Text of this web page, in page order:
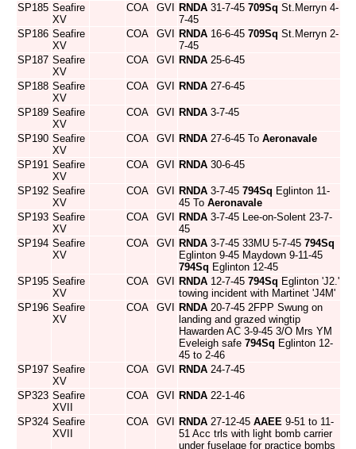
SP185 Seafire
XV
COA GVI RNDA 31-7-45 709Sq St.Merryn 4-
7-45
SP186 Seafire
XV
COA GVI RNDA 16-6-45 709Sq St.Merryn 2-
7-45
SP187 Seafire
XV
COA GVI RNDA 25-6-45
SP188 Seafire
XV
COA GVI RNDA 27-6-45
SP189 Seafire
XV
COA GVI RNDA 3-7-45
SP190 Seafire
XV
COA GVI RNDA 27-6-45 To Aeronavale
SP191 Seafire
XV
COA GVI RNDA 30-6-45
SP192 Seafire
XV
COA GVI RNDA 3-7-45 794Sq Eglinton 11-
45 To Aeronavale
SP193 Seafire
XV
COA GVI RNDA 3-7-45 Lee-on-Solent 23-7-
45
SP194 Seafire
XV
COA GVI RNDA 3-7-45 33MU 5-7-45 794Sq
Eglinton 9-45 Maydown 9-11-45
794Sq Eglinton 12-45
SP195 Seafire
XV
COA GVI RNDA 12-7-45 794Sq Eglinton 'J2.'
towing incident with Martinet 'J4M'
SP196 Seafire
XV
COA GVI RNDA 20-7-45 2FPP Swung on
landing and grazed wingtip
Hawarden AC 3-9-45 3/O Mrs YM
Eveleigh safe 794Sq Eglinton 12-
45 to 2-46
SP197 Seafire
XV
COA GVI RNDA 24-7-45
SP323 Seafire
XVII
COA GVI RNDA 22-1-46
SP324 Seafire
XVII
COA GVI RNDA 27-12-45 AAEE 9-51 to 11-
51 Acc trls with light bomb carrier
under fuselage for practice bombs